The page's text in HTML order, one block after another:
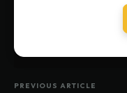
PREVIOUS ARTICLE